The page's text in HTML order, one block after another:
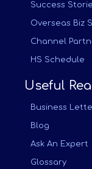
Success
Overseas Biz
Channel
HS Schedule
Useful
Business
Blog
Ask An Expert
Glossary